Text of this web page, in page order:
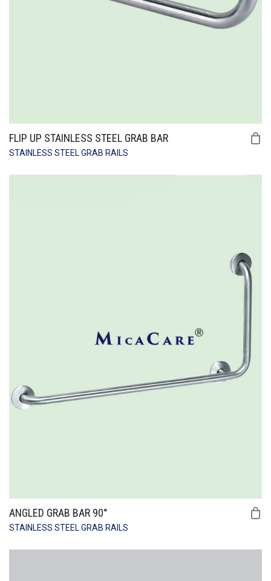
FLIP UP STAINLESS STEEL GRAB BAR
STAINLESS STEEL GRAB RAILS
ANGLED GRAB BAR 90°
STAINLESS STEEL GRAB RAILS